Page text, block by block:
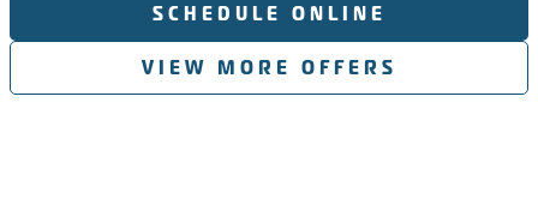
SCHEDULE ONLINE
VIEW MORE OFFERS